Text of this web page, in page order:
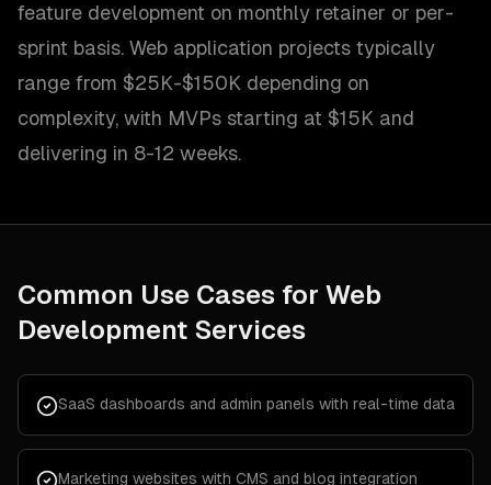
feature development on monthly retainer or per-
sprint basis. Web application projects typically
range from $25K-$150K depending on
complexity, with MVPs starting at $15K and
delivering in 8-12 weeks.
Common Use Cases for Web
Development Services
SaaS dashboards and admin panels with real-time data
Marketing websites with CMS and blog integration